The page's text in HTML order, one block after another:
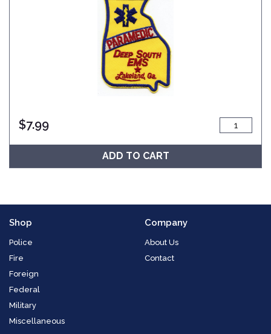
$7.99
ADD TO CART
Shop
Police
Fire
Foreign
Federal
Military
Miscellaneous
Company
About Us
Contact